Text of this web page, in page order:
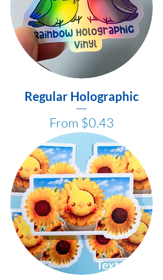
Regular Holographic
From $0.43
Sale Price